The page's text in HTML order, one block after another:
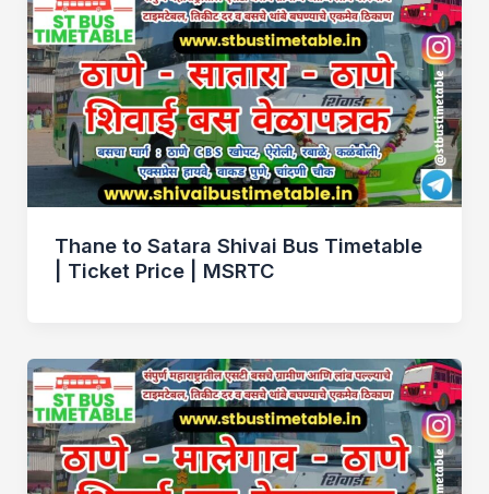
Thane to Satara Shivai Bus Timetable
| Ticket Price | MSRTC